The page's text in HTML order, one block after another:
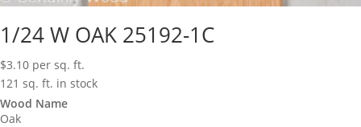
1/24 W OAK 25192-1C
$3.10 per sq. ft.
121 sq. ft. in stock
Wood Name
Oak